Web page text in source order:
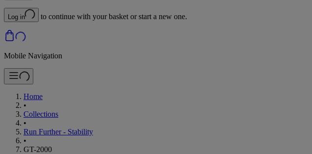
Log in to continue with your basket or start a new one.
Mobile Navigation
Home
•
Collections
•
Run Further - Stability
•
GT-2000